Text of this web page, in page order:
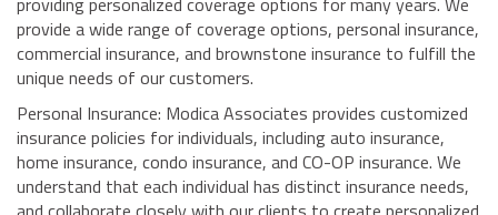
provide a wide range of coverage options, personal insurance,
commercial insurance, and brownstone insurance to fulfill the
unique needs of our customers.
Personal Insurance: Modica Associates provides customized
insurance policies for individuals, including auto insurance,
home insurance, condo insurance, and CO-OP insurance. We
understand that each individual has distinct insurance needs,